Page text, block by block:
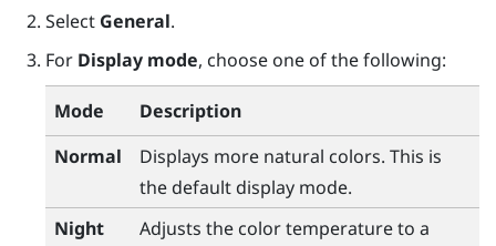
Select General.
For Display mode, choose one of the following:
Mode
Description
Normal
Displays more natural colors. This is
the default display mode.
Night
Adjusts the color temperature to a